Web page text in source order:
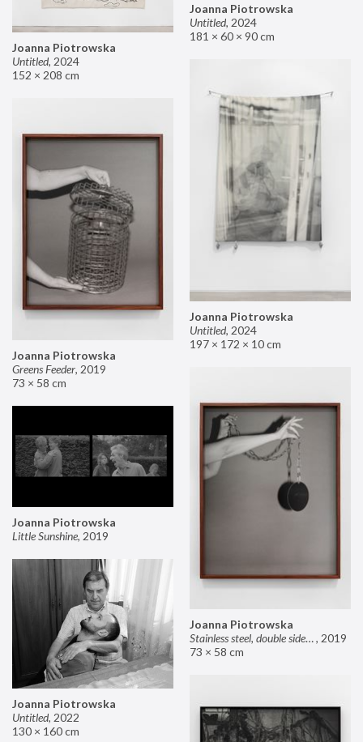
Joanna Piotrowska
Untitled, 2024
181 × 60 × 90 cm
Joanna Piotrowska
Untitled, 2024
152 × 208 cm
Joanna Piotrowska
Untitled, 2024
197 × 172 × 10 cm
Joanna Piotrowska
Greens Feeder, 2019
73 × 58 cm
Joanna Piotrowska
Stainless steel, double sided mirror II, 2019
73 × 58 cm
Joanna Piotrowska
Little Sunshine, 2019
Joanna Piotrowska
Untitled, 2022
130 × 160 cm